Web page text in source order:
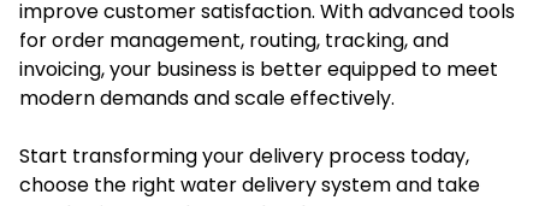
improve customer satisfaction. With advanced tools
for order management, routing, tracking, and
invoicing, your business is better equipped to meet
modern demands and scale effectively.
Start transforming your delivery process today,
choose the right water delivery systemand take